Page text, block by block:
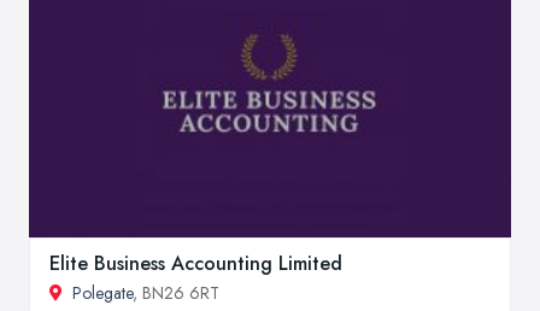
Elite Business Accounting Limited
Polegate, BN26 6RT